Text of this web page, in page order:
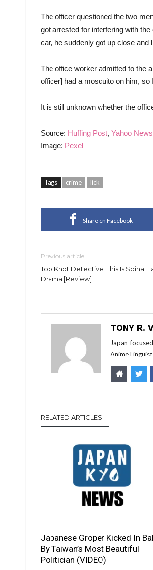
The officer questioned the two
got arrested for interfering with
car, he suddenly got up close and
The office worker admitted to the
officer] had a mosquito on him, so
It is still unknown whether the
Source: Huffing Post, Yahoo
Image: Pexel
Tags crime lick
Share on Facebook
Previous article
Top Knot Detective: This Is Spinal
Drama [Review]
TONY R.
Japan-
Anime
RELATED ARTICLES
Japanese Groper Kicked In
By Taiwan’s Most Beautiful
Politician (VIDEO)